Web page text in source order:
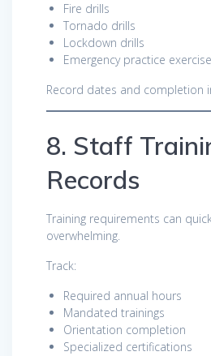
Fire drills
Tornado drills
Lockdown drills
Emergency practice
Record dates and completion
8. Staff
Records
Training requirements can
overwhelming.
Track:
Required annual hours
Mandated trainings
Orientation completion
Specialized certifications